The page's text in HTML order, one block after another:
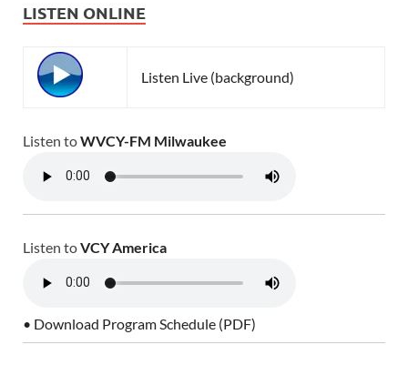
LISTEN ONLINE
Listen Live (background)
Listen toWVCY-FM Milwaukee
Listen toVCY America
• Download Program Schedule (PDF)